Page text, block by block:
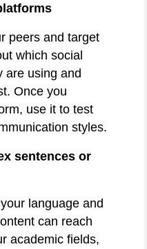
peers and target
which social
are using and
Once you
use it to test
styles.
sentences or
language and
can reach
academic fields,